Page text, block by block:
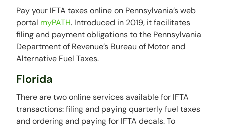
Pay your IFTA taxes online on Pennsylvania’s web
portal myPATH. Introduced in 2019, it facilitates
filing and payment obligations to the Pennsylvania
Department of Revenue’s Bureau of Motor and
Alternative Fuel Taxes.
Florida
There are two online services available for IFTA
transactions: filing and paying quarterly fuel taxes
and ordering and paying for IFTA decals. To